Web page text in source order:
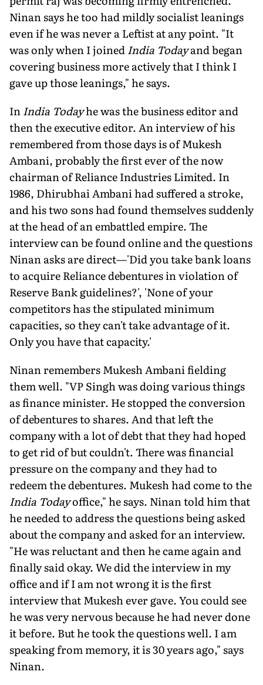
Ninan says he too had mildly socialist leanings
even if he was never a Leftist at any point. "It
was only when I joinedIndia Todayand began
covering business more actively that I think I
gave up those leanings," he says.
InIndia Todayhe was the business editor and
then the executive editor. An interview of his
remembered from those days is of Mukesh
Ambani, probably the first ever of the now
chairman of Reliance Industries Limited. In
1986, Dhirubhai Ambani had suffered a stroke,
and his two sons had found themselves suddenly
at the head of an embattled empire. The
interview can be found online and the questions
Ninan asks are direct—'Did you take bank loans
to acquire Reliance debentures in violation of
Reserve Bank guidelines?', 'None of your
competitors has the stipulated minimum
capacities, so they can't take advantage of it.
Only you have that capacity.'
Ninan remembers Mukesh Ambani fielding
them well. "VP Singh was doing various things
as finance minister. He stopped the conversion
of debentures to shares. And that left the
company with a lot of debt that they had hoped
to get rid of but couldn't. There was financial
pressure on the company and they had to
redeem the debentures. Mukesh had come to the
India Todayoffice," he says. Ninan told him that
he needed to address the questions being asked
about the company and asked for an interview.
"He was reluctant and then he came again and
finally said okay. We did the interview in my
office and if I am not wrong it is the first
interview that Mukesh ever gave. You could see
he was very nervous because he had never done
it before. But he took the questions well. I am
speaking from memory, it is 30 years ago," says
Ninan.